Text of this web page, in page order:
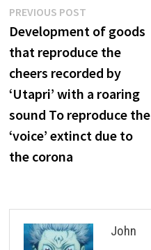
Post
navigation
PREVIOUS POST
post:
Development of goods
that reproduce the
cheers recorded by
‘Utapri’ with a roaring
sound To reproduce the
‘voice’ extinct due to
the corona
John